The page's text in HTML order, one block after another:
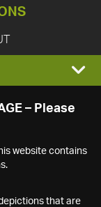
– Please
website contains
that are